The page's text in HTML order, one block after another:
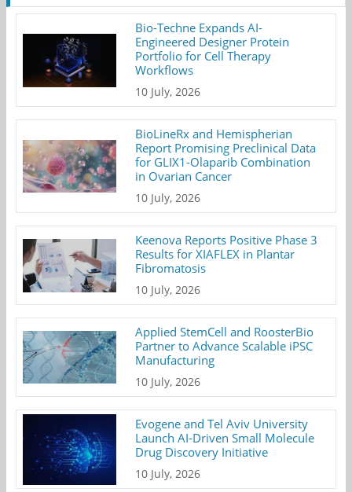
Bio-Techne Expands AI-
Engineered Designer Protein
Portfolio for Cell Therapy
Workflows
10 July, 2026
BioLineRx and Hemispherian
Report Promising Preclinical Data
for GLIX1-Olaparib Combination
in Ovarian Cancer
10 July, 2026
Keenova Reports Positive Phase 3
Results for XIAFLEX in Plantar
Fibromatosis
10 July, 2026
Applied StemCell and RoosterBio
Partner to Advance Scalable iPSC
Manufacturing
10 July, 2026
Evogene and Tel Aviv University
Launch AI-Driven Small Molecule
Drug Discovery Initiative
10 July, 2026